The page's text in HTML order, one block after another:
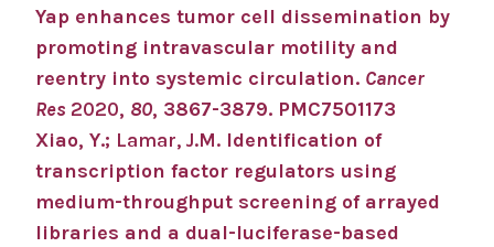
Yap enhances tumor cell dissemination by
promoting intravascular motility and
reentry into systemic circulation. Cancer
Res 2020, 80, 3867-3879. PMC7501173
Xiao, Y.; Lamar, J.M. Identification of
transcription factor regulators using
medium-throughput screening of arrayed
libraries and a dual-luciferase-based